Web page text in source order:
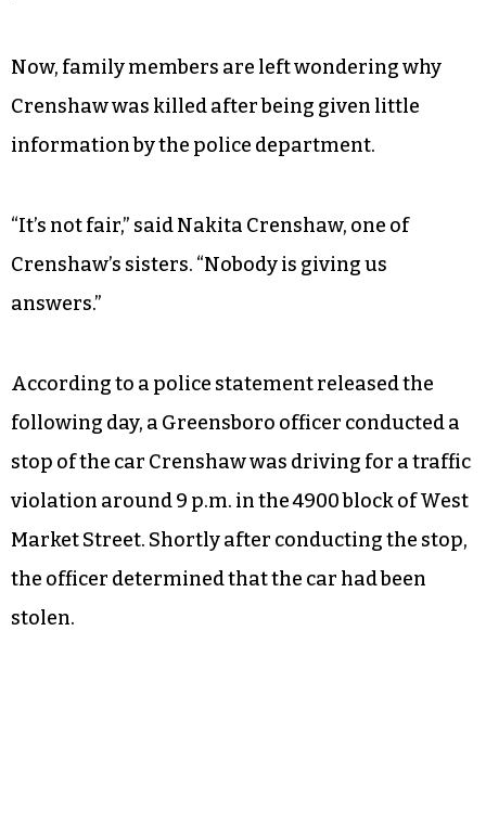
Now, family members are left wondering why
Crenshaw was killed after being given little
information by the police department.
“It’s not fair,” said Nakita Crenshaw, one of
Crenshaw’s sisters. “Nobody is giving us
answers.”
According to a police statement released the
following day, a Greensboro officer conducted a
stop of the car Crenshaw was driving for a traffic
violation around 9 p.m. in the 4900 block of West
Market Street. Shortly after conducting the stop,
the officer determined that the car had been
stolen.